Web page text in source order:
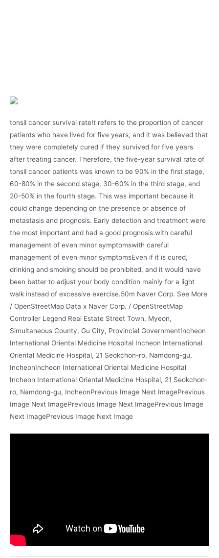
tonsil cancer survival rateIt refers to the proportion of cancer
patients who have lived for five years, and it was believed that
they were completely cured if they survived for five years
after treating cancer. Therefore, the five-year survival rate of
tonsil cancer patients was known to be 90% in the first stage,
60-80% in the second stage, 30-60% in the third stage, and
20-50% in the fourth stage. This was important because it
could change depending on the presence or absence of
metastasis and prognosis. Early detection and treatment were
the most important and had a good prognosis.with careful
management of even minor symptomswith careful
management of even minor symptomsEven if it is cured,
drinking and smoking should be prohibited, and it would have
been better to adjust your body condition mainly for a light
walk instead of excessive exercise.50m Naver Corp. See More
/ OpenStreetMap Data x Naver Corp. / OpenStreetMap
Controller Legend Real Estate Street Town, Myeon,
Simultaneous County, Gu City, Provincial GovernmentIncheon
International Oriental Medicine Hospital Incheon International
Oriental Medicine Hospital, 21 Seokchon-ro, Namdong-gu,
IncheonIncheon International Oriental Medicine Hospital
Incheon International Oriental Medicine Hospital, 21 Seokchon-
ro, Namdong-gu, IncheonPrevious Image Next ImagePrevious
Image Next ImagePrevious Image Next ImagePrevious Image
Next ImagePrevious Image Next Image